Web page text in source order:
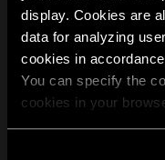
display. Cookies are
data for analyzing
cookies in
You can specify the
cookies in your